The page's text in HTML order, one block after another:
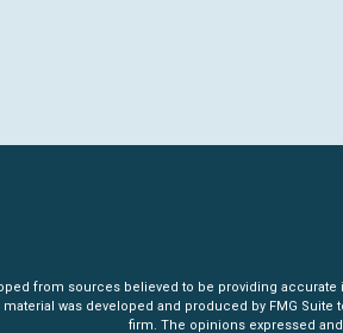
from sources believed to be providing
was developed and produced by FMG
firm. The opinions expressed